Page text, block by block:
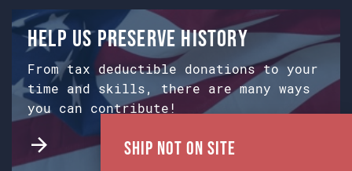
Help us preserve history
From tax deductible donations to your
time and skills, there are many ways
you can contribute!
Ship Not on Site